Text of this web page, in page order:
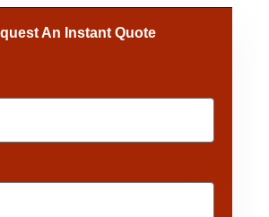
An Instant Quote​